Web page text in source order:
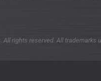
All rights reserved. All